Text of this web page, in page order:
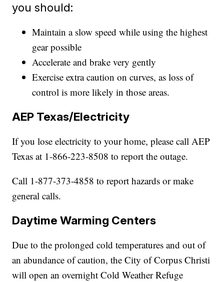
you should:
Maintain a slow speed while using the highest
gear possible
Accelerate and brake very gently
Exercise extra caution on curves, as loss of
control is more likely in those areas.
AEP Texas/Electricity
If you lose electricity to your home, please call AEP
Texas at 1-866-223-8508 to report the outage.
Call 1-877-373-4858 to report hazards or make
general calls.
Daytime Warming Centers
Due to the prolonged cold temperatures and out of
an abundance of caution, the City of Corpus Christi
will open an overnight Cold Weather Refuge